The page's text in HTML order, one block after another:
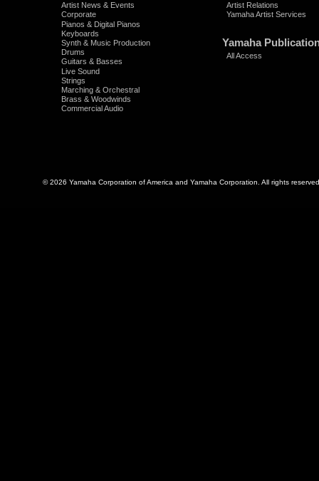
Artist News & Events
Corporate
Pianos & Digital Pianos
Keyboards
Synth & Music Production
Drums
Guitars & Basses
Live Sound
Strings
Marching & Orchestral
Brass & Woodwinds
Commercial Audio
Artist Relations
Yamaha Artist Services
Yamaha
All Access
© 2026 Yamaha Corporation of America and Yamaha Corporation. All rights